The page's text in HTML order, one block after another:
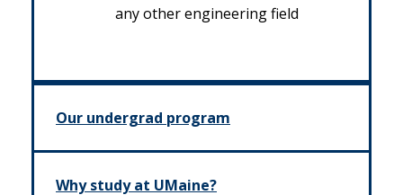
any other engineering field
Our undergrad program
Why study at UMaine?